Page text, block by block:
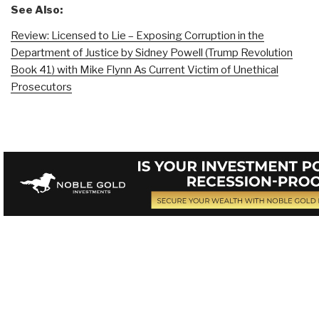
See Also:
Review: Licensed to Lie – Exposing Corruption in the
Department of Justice by Sidney Powell (Trump Revolution
Book 41) with Mike Flynn As Current Victim of Unethical
Prosecutors